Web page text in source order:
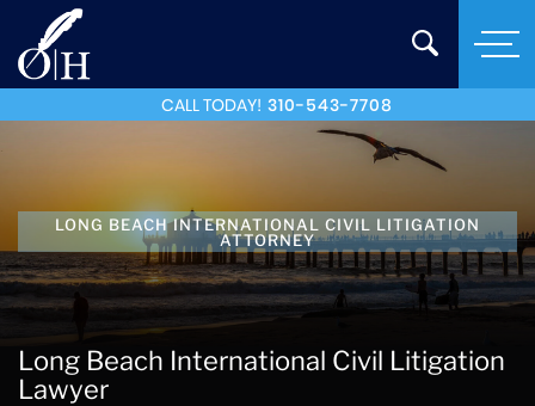
CALL TODAY! 310-543-7708
LONG BEACH INTERNATIONAL CIVIL LITIGATION
ATTORNEY
Long Beach International Civil Litigation
Lawyer